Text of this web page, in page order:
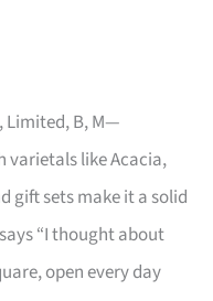
Limited, B, M—
varietals like Acacia,
gift sets make it a solid
“I thought about
open every day